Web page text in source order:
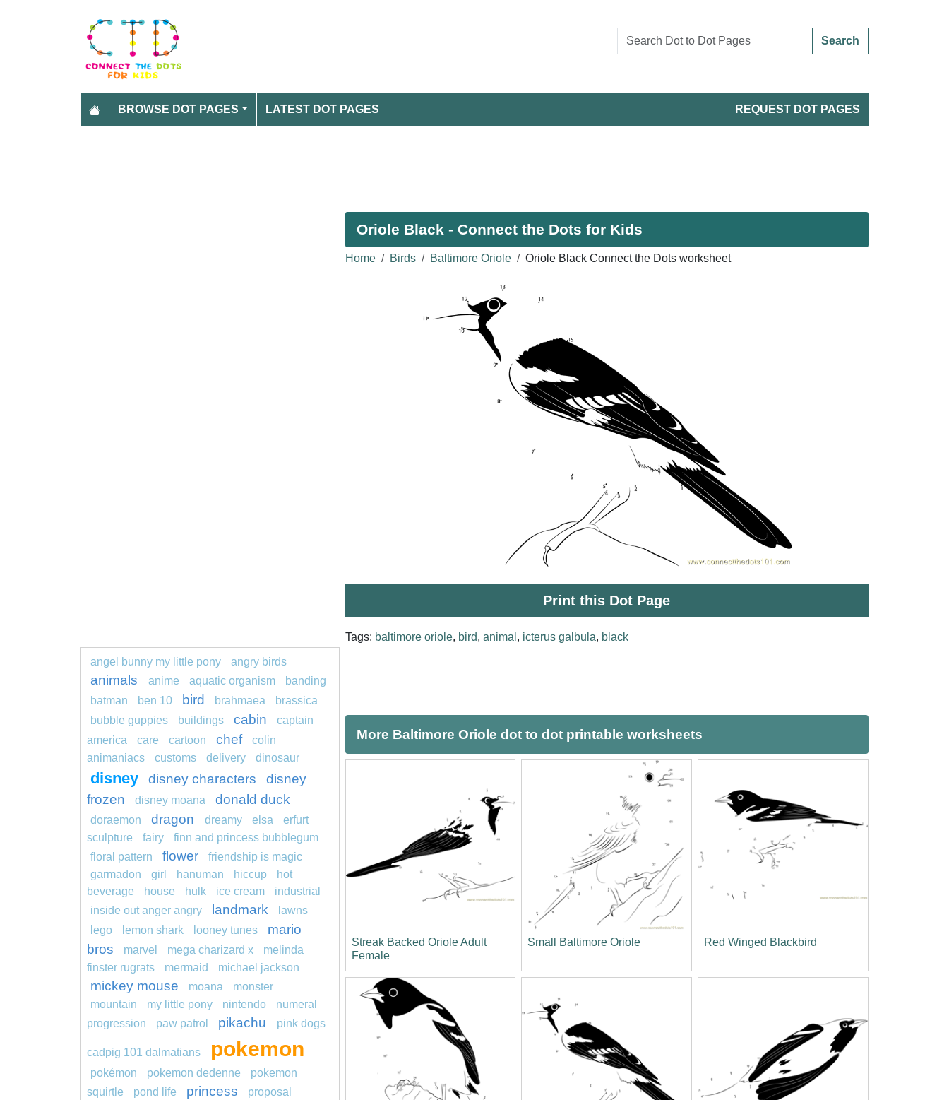
Search
BROWSE DOT PAGES LATEST DOT PAGES REQUEST DOT PAGES
Oriole Black - Connect the Dots for Kids
Home Birds Baltimore Oriole Oriole Black Connect the Dots worksheet
Print this Dot Page
Tags: baltimore oriole, bird, animal , icterus galbula, black
More Baltimore Oriole dot to dot printable worksheets
Streak Backed Oriole Adult
Female
Small Baltimore Oriole Red Winged Blackbird
angel bunny my little pony angry birds
animals anime aquatic organism
banding
batman
ben 10 bird brahmaea
brassica
bubble guppies
buildings cabin
captain
america
care cartoon chef
colin
animaniacs
customs delivery dinosaur
disney disney characters
disney
frozen
disney moana donald duck
doraemon dragon dreamy elsa
erfurt
sculpture
fairy
finn and princess bubblegum
floral pattern
flower
friendship is magic
garmadon
girl hanuman hiccup
hot
beverage
house hulk ice cream
industrial
inside out anger angry
landmark
lawns
lego
lemon shark looney tunes
mario
bros
marvel mega charizard x
melinda
finster rugrats
mermaid michael jackson
mickey mouse moana
monster
mountain
my little pony nintendo
numeral
progression
paw patrol pikachu pink dogs
cadpig 101 dalmatians pokemon
pokémon pokemon dedenne
pokemon
squirtle
pond life princess
proposal